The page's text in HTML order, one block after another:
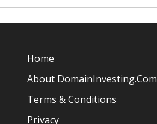
Home
About DomainInvesting.com
Terms & Conditions
Privacy